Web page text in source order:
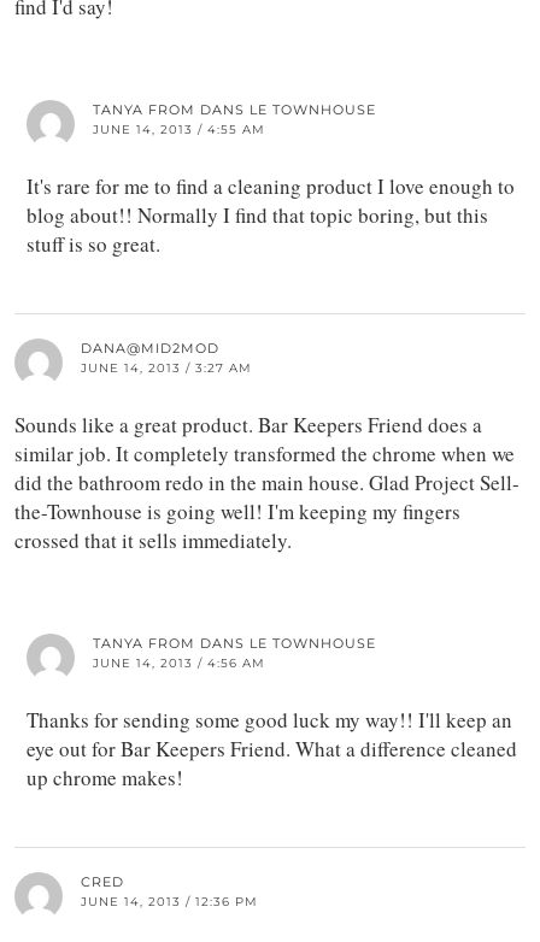
find I'd say!
TANYA FROM DANS LE TOWNHOUSE
JUNE 14, 2013 / 4:55 AM
It's rare for me to find a cleaning product I love enough to
blog about!! Normally I find that topic boring, but this
stuff is so great.
DANA@MID2MOD
JUNE 14, 2013 / 3:27 AM
Sounds like a great product. Bar Keepers Friend does a
similar job. It completely transformed the chrome when we
did the bathroom redo in the main house. Glad Project Sell-
the-Townhouse is going well! I'm keeping my fingers
crossed that it sells immediately.
TANYA FROM DANS LE TOWNHOUSE
JUNE 14, 2013 / 4:56 AM
Thanks for sending some good luck my way!! I'll keep an
eye out for Bar Keepers Friend. What a difference cleaned
up chrome makes!
CRED
JUNE 14, 2013 / 12:36 PM